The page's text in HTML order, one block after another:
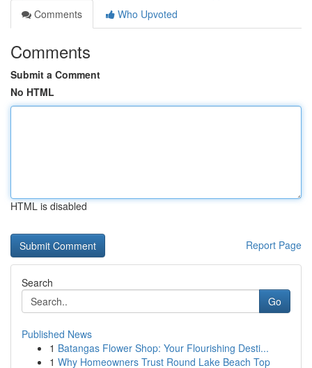
Comments
Who Upvoted
Comments
Submit a Comment
No HTML
HTML is disabled
Report Page
Search
Go
Published News
1 Batangas Flower Shop: Your Flourishing Desti...
1 Why Homeowners Trust Round Lake Beach Top